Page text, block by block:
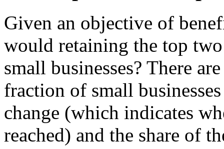
Given an objective of
would retaining the top
small businesses? There
fraction of small
change (which indicates
reached) and the share of